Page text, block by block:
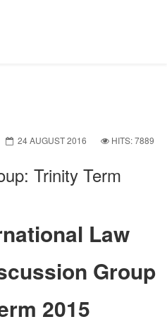
24 AUGUST 2016
HITS: 7889
Trinity Term
Law
Group
2015